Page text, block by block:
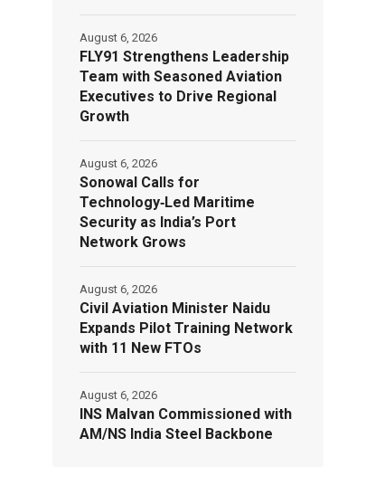
FLY91 Strengthens Leadership
Team with Seasoned Aviation
Executives to Drive Regional
Growth
August 6, 2026
Sonowal Calls for
Technology‑Led Maritime
Security as India’s Port
Network Grows
August 6, 2026
Civil Aviation Minister Naidu
Expands Pilot Training Network
with 11 New FTOs
August 6, 2026
INS Malvan Commissioned with
AM/NS India Steel Backbone
August 6, 2026